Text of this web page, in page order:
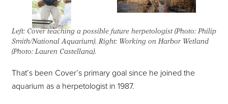
Left: Cover teaching a possible future herpetologist (Photo: Philip
Smith/National Aquarium). Right: Working on Harbor Wetland
(Photo: Lauren Castellana).
That’s been Cover’s primary goal since he joined the
aquarium as a herpetologist in 1987.